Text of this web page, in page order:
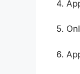
4.
5.
6.